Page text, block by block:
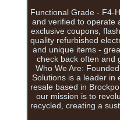
Functional Grade - F4-
and verified to operate
exclusive coupons,
quality refurbished
and unique items -
check back often and
Who We Are:
Solutions is a leader in
resale based in
our mission is to
recycled, creating a